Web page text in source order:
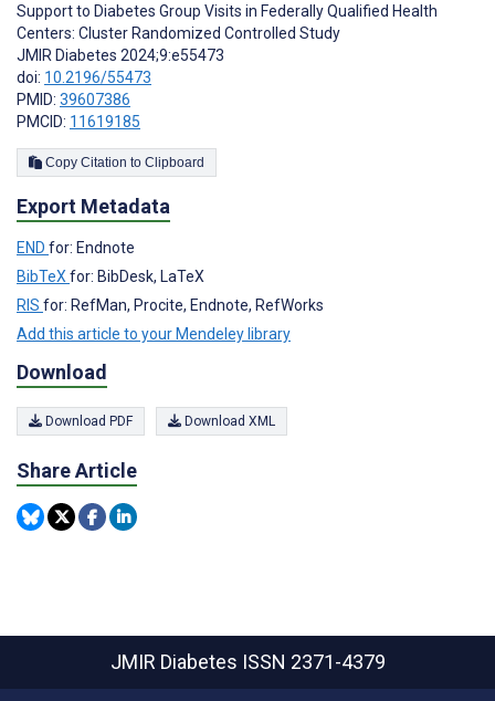
Support to Diabetes Group Visits in Federally Qualified Health
Centers: Cluster Randomized Controlled Study
JMIR Diabetes 2024;9:e55473
doi: 10.2196/55473
PMID: 39607386
PMCID: 11619185
Copy Citation to Clipboard
Export Metadata
END for: Endnote
BibTeX for: BibDesk, LaTeX
RIS for: RefMan, Procite, Endnote, RefWorks
Add this article to your Mendeley library
Download
Download PDF Download XML
Share Article
JMIR Diabetes ISSN 2371-4379